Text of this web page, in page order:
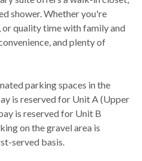
shower. Whether you're
quality time with family and
and plenty of
parking spaces in the
is reserved for Unit A (Upper
is reserved for Unit B
on the gravel area is
served basis.